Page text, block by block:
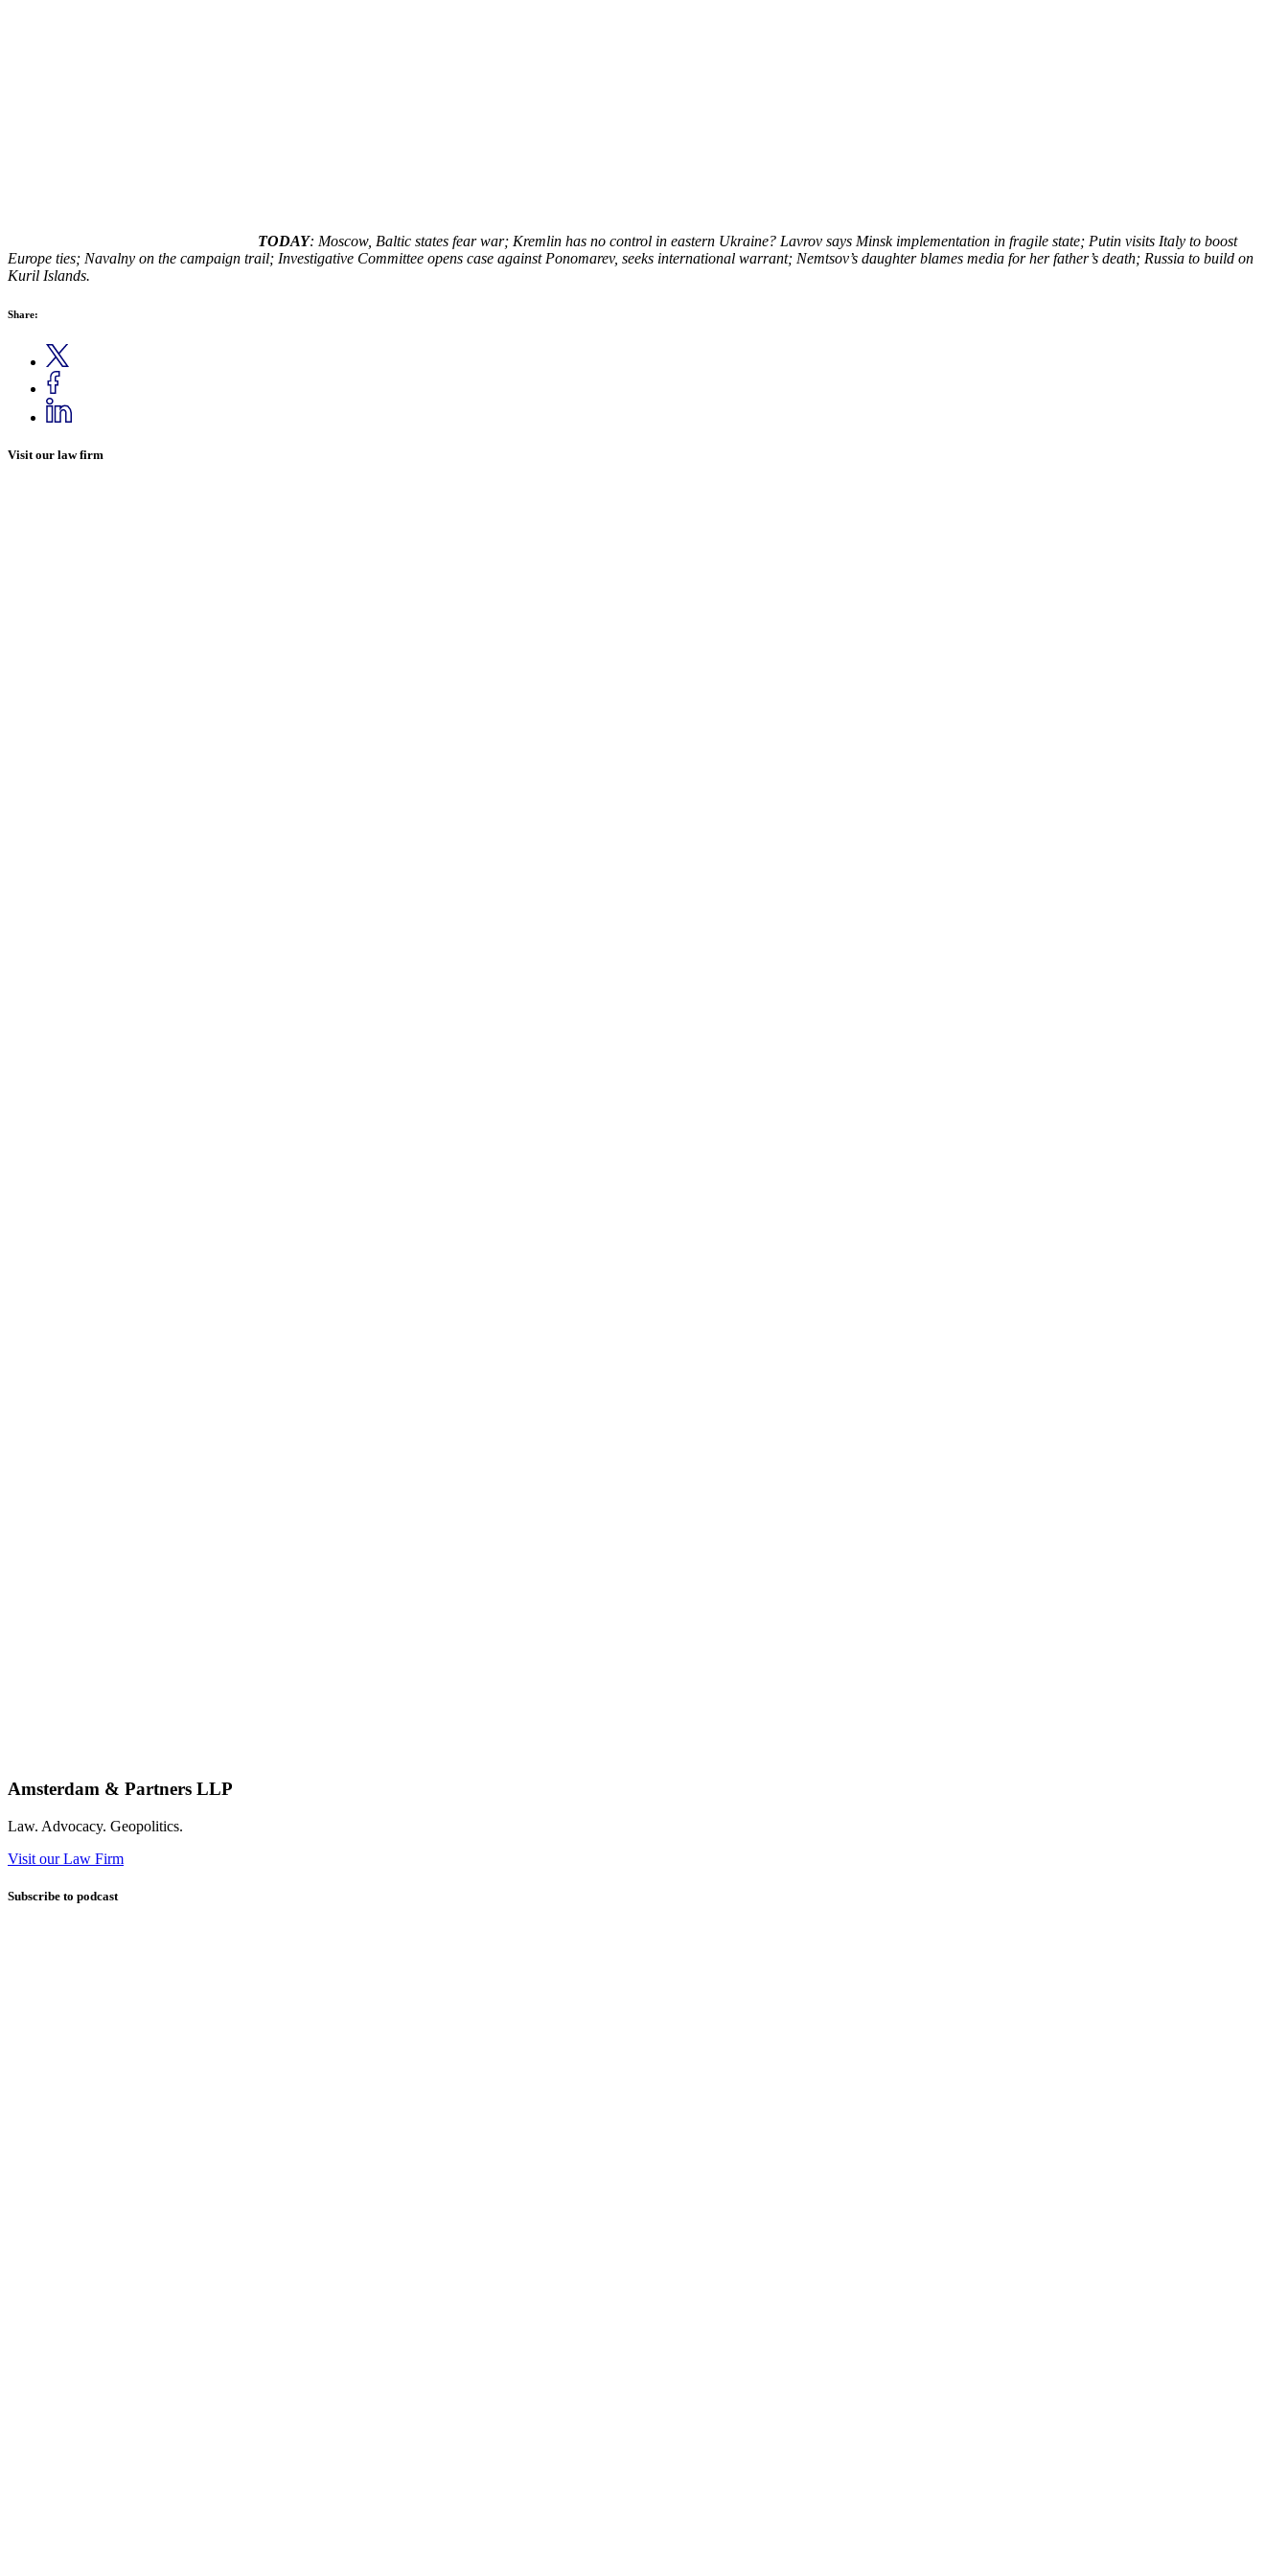
TODAY: Moscow, Baltic states fear war; Kremlin has no control in eastern Ukraine? Lavrov says Minsk implementation in fragile state; Putin visits Italy to boost
Europe ties; Navalny on the campaign trail; Investigative Committee opens case against Ponomarev, seeks international warrant; Nemtsov’s daughter blames media for her father’s death; Russia to build on
Kuril Islands.
Share:
Visit our law firm
Amsterdam & Partners LLP
Law. Advocacy. Geopolitics.
Visit our Law Firm
Subscribe to podcast